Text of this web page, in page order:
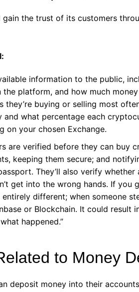
the trust of its customers
information to the public,
platform, and how much
they’re buying or selling most
and what percentage each
on your chosen Exchange.
are verified before they can buy
keeping them secure; and
They’ll also verify
get into the wrong hands. If you
entirely different; when someone
or Blockchain. It could result
happened.”
to Money
deposit money into their